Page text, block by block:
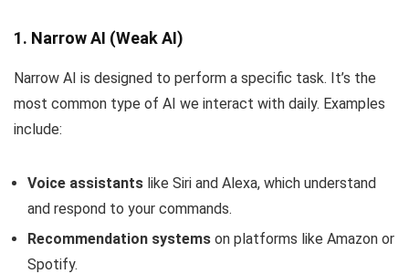
1. Narrow AI (Weak AI)
Narrow AI is designed to perform a specific task. It’s the
most common type of AI we interact with daily. Examples
include:
Voice assistants like Siri and Alexa, which understand
and respond to your commands.
Recommendation systems on platforms like Amazon or
Spotify.